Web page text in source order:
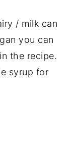
/ milk can
you can
the recipe.
syrup for